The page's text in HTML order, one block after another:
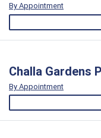
By Appointment
Challa Gardens
By Appointment